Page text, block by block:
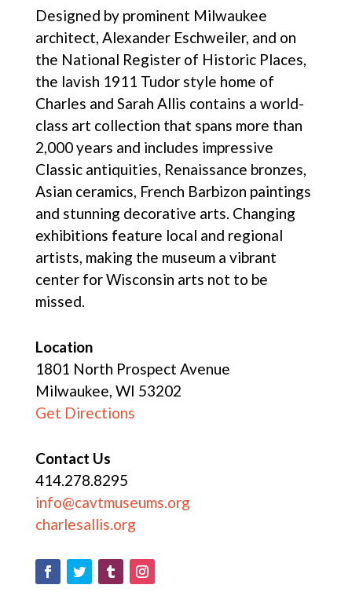
Designed by prominent Milwaukee
architect, Alexander Eschweiler, and on
the National Register of Historic Places,
the lavish 1911 Tudor style home of
Charles and Sarah Allis contains a world-
class art collection that spans more than
2,000 years and includes impressive
Classic antiquities, Renaissance bronzes,
Asian ceramics, French Barbizon paintings
and stunning decorative arts. Changing
exhibitions feature local and regional
artists, making the museum a vibrant
center for Wisconsin arts not to be
missed.
Location
1801 North Prospect Avenue
Milwaukee, WI 53202
Get Directions
Contact Us
414.278.8295
info@cavtmuseums.org
charlesallis.org